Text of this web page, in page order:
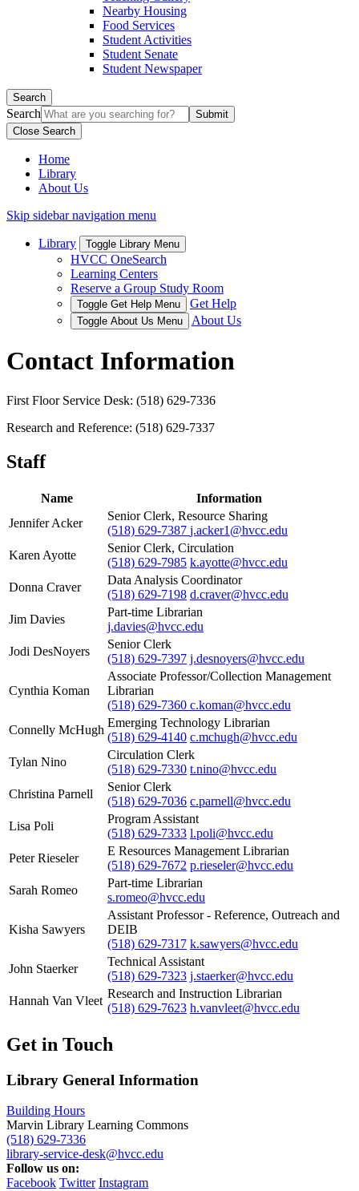
Nearby Housing
Food Services
Student Activities
Student Senate
Student Newspaper
Search
Search
Close Search
Home
Library
About Us
Skip sidebar navigation menu
Library Toggle Library Menu
HVCC OneSearch
Learning Centers
Reserve a Group Study Room
Toggle Get Help Menu Get Help
Toggle About Us Menu About Us
Contact Information
First Floor Service Desk: (518) 629-7336
Research and Reference: (518) 629-7337
Staff
Name
Information
Jennifer Acker
Senior Clerk, Resource Sharing
(518) 629-7387 j.acker1@hvcc.edu
Karen Ayotte
Senior Clerk, Circulation
(518) 629-7985 k.ayotte@hvcc.edu
Donna Craver
Data Analysis Coordinator
(518) 629-7198 d.craver@hvcc.edu
Jim Davies
Part-time Librarian
j.davies@hvcc.edu
Jodi DesNoyers
Senior Clerk
(518) 629-7397 j.desnoyers@hvcc.edu
Cynthia Koman
Associate Professor/Collection Management
Librarian
(518) 629-7360 c.koman@hvcc.edu
Connelly McHugh
Emerging Technology Librarian
(518) 629-4140 c.mchugh@hvcc.edu
Tylan Nino
Circulation Clerk
(518) 629-7330 t.nino@hvcc.edu
Christina Parnell
Senior Clerk
(518) 629-7036 c.parnell@hvcc.edu
Lisa Poli
Program Assistant
(518) 629-7333 l.poli@hvcc.edu
Peter Rieseler
E Resources Management Librarian
(518) 629-7672 p.rieseler@hvcc.edu
Sarah Romeo
Part-time Librarian
s.romeo@hvcc.edu
Kisha Sawyers
Assistant Professor - Reference, Outreach and
DEIB
(518) 629-7317 k.sawyers@hvcc.edu
John Staerker
Technical Assistant
(518) 629-7323 j.staerker@hvcc.edu
Hannah Van Vleet
Research and Instruction Librarian
(518) 629-7623 h.vanvleet@hvcc.edu
Get in Touch
Library General Information
Building Hours
Marvin Library Learning Commons
(518) 629-7336
library-service-desk@hvcc.edu
Follow us on:
Facebook Twitter Instagram